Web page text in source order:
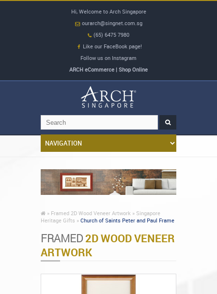
Hi, Welcome to Arch Singapore
ourarch@singnet.com.sg
(65) 6475 7980
Like our FaceBook page!
Follow us on Instagram
ARCH eCommerce | Shop Online
» Framed 2D Wood Veneer Artwork » Singapore
Heritage Gifts » Church of Saints Peter and Paul Frame
FRAMED2D WOOD VENEER
ARTWORK